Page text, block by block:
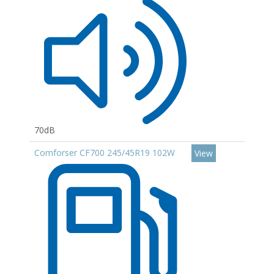
70dB
Comforser CF700 245/45R19 102W
View